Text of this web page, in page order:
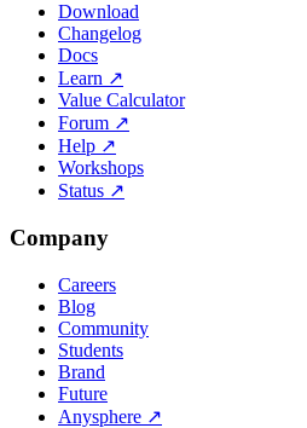
Download
Changelog
Docs
Learn ↗
Value Calculator
Forum ↗
Help ↗
Workshops
Status ↗
Company
Careers
Blog
Community
Students
Brand
Future
Anysphere ↗